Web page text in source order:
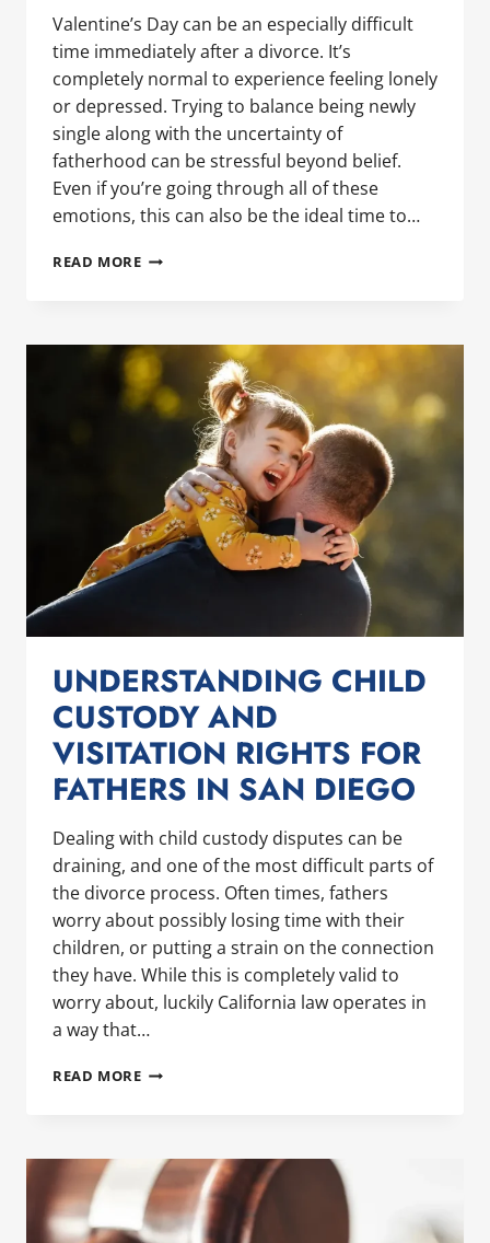
Valentine’s Day can be an especially difficult
time immediately after a divorce. It’s
completely normal to experience feeling lonely
or depressed. Trying to balance being newly
single along with the uncertainty of
fatherhood can be stressful beyond belief.
Even if you’re going through all of these
emotions, this can also be the ideal time to…
READ MOREHOW
AND
VALENTINE’S
DAY
STRESS
NEWLY
SINGLE
DAD
UNDERSTANDING CHILD
CUSTODY AND
VISITATION RIGHTS FOR
FATHERS IN SAN DIEGO
Dealing with child custody disputes can be
draining, and one of the most difficult parts of
the divorce process. Often times, fathers
worry about possibly losing time with their
children, or putting a strain on the connection
they have. While this is completely valid to
worry about, luckily California law operates in
a way that…
READ MOREUNDERSTANDING
VISITATION
RIGHTS
FOR
FATHERS